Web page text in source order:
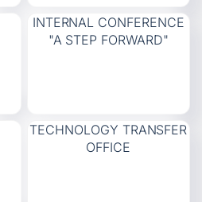
INTERNAL CONFERENCE
"A STEP FORWARD"
TECHNOLOGY TRANSFER
OFFICE